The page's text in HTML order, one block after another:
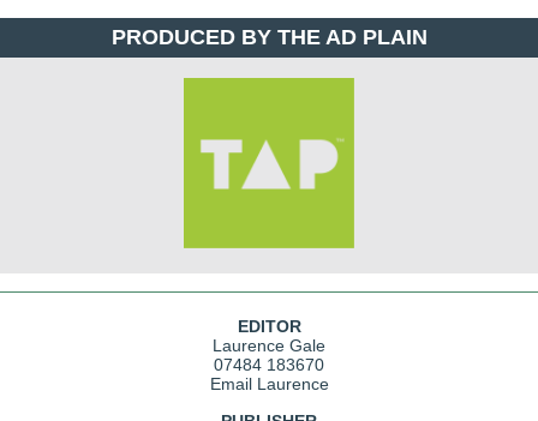
PRODUCED BY THE AD PLAIN
EDITOR
Laurence Gale
07484 183670
Email Laurence